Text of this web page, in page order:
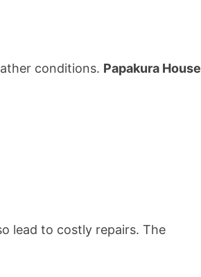
conditions. Papakura House
lead to costly repairs. The